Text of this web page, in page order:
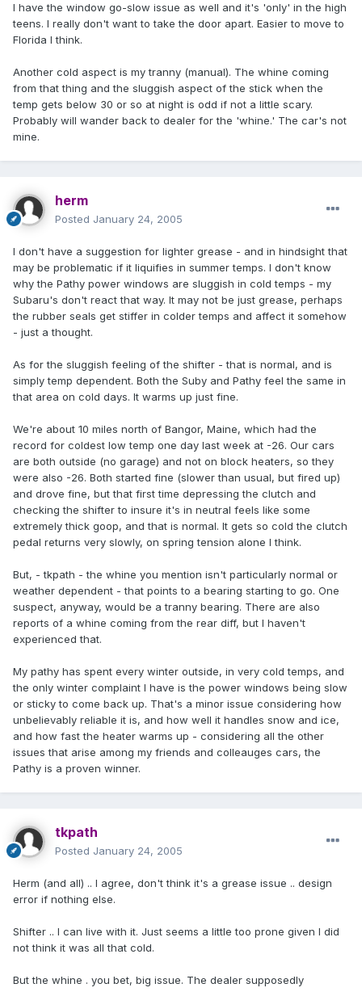
I have the window go-slow issue as well and it's 'only' in the high
teens. I really don't want to take the door apart. Easier to move to
Florida I think.
Another cold aspect is my tranny (manual). The whine coming
from that thing and the sluggish aspect of the stick when the
temp gets below 30 or so at night is odd if not a little scary.
Probably will wander back to dealer for the 'whine.' The car's not
mine.
herm
Posted January 24, 2005
I don't have a suggestion for lighter grease - and in hindsight that
may be problematic if it liquifies in summer temps. I don't know
why the Pathy power windows are sluggish in cold temps - my
Subaru's don't react that way. It may not be just grease, perhaps
the rubber seals get stiffer in colder temps and affect it somehow
- just a thought.
As for the sluggish feeling of the shifter - that is normal, and is
simply temp dependent. Both the Suby and Pathy feel the same in
that area on cold days. It warms up just fine.
We're about 10 miles north of Bangor, Maine, which had the
record for coldest low temp one day last week at -26. Our cars
are both outside (no garage) and not on block heaters, so they
were also -26. Both started fine (slower than usual, but fired up)
and drove fine, but that first time depressing the clutch and
checking the shifter to insure it's in neutral feels like some
extremely thick goop, and that is normal. It gets so cold the clutch
pedal returns very slowly, on spring tension alone I think.
But, - tkpath - the whine you mention isn't particularly normal or
weather dependent - that points to a bearing starting to go. One
suspect, anyway, would be a tranny bearing. There are also
reports of a whine coming from the rear diff, but I haven't
experienced that.
My pathy has spent every winter outside, in very cold temps, and
the only winter complaint I have is the power windows being slow
or sticky to come back up. That's a minor issue considering how
unbelievably reliable it is, and how well it handles snow and ice,
and how fast the heater warms up - considering all the other
issues that arise among my friends and colleauges cars, the
Pathy is a proven winner.
tkpath
Posted January 24, 2005
Herm (and all) .. I agree, don't think it's a grease issue .. design
error if nothing else.
Shifter .. I can live with it. Just seems a little too prone given I did
not think it was all that cold.
But the whine . you bet, big issue. The dealer supposedly